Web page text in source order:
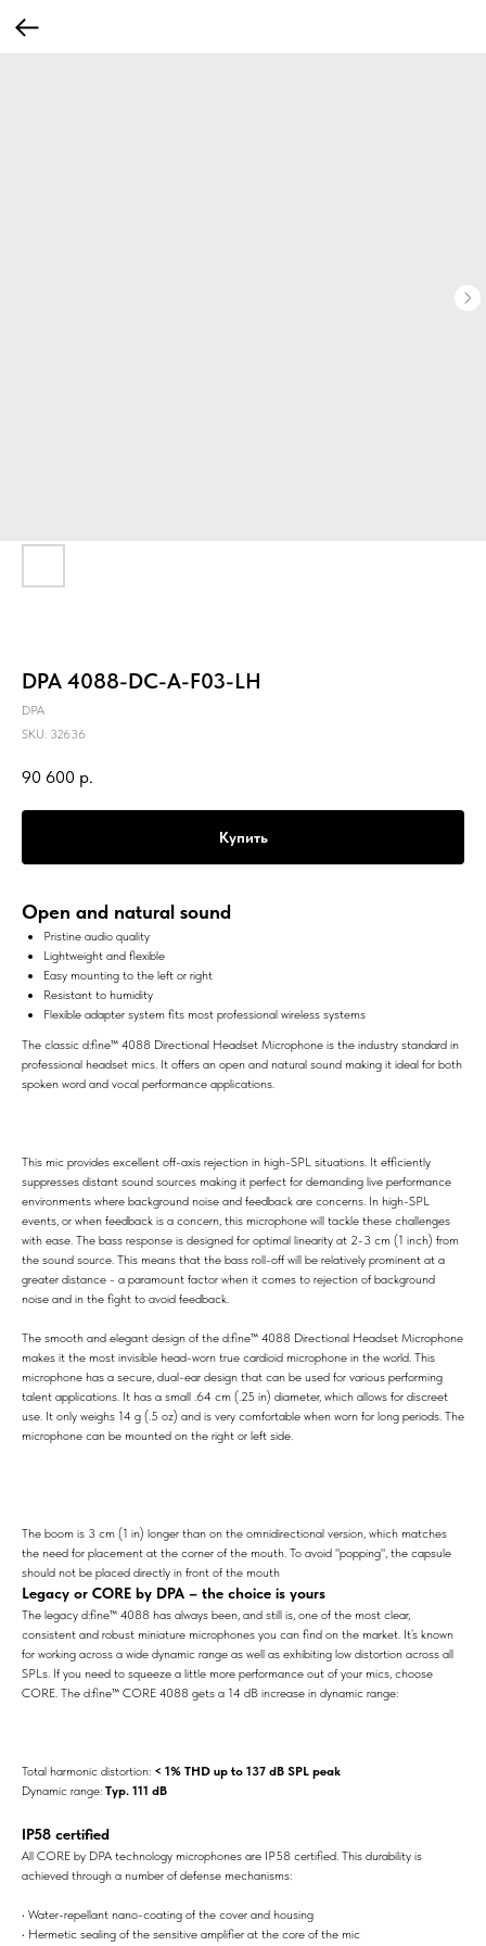
DPA 4088-DC-A-F03-LH
DPA
SKU: 32636
90 600 р.
Купить
Open and natural sound
Pristine audio quality
Lightweight and flexible
Easy mounting to the left or right
Resistant to humidity
Flexible adapter system fits most professional wireless systems
The classic d:fine™ 4088 Directional Headset Microphone is the industry standard in
professional headset mics. It offers an open and natural sound making it ideal for both
spoken word and vocal performance applications.
This mic provides excellent off-axis rejection in high-SPL situations. It efficiently
suppresses distant sound sources making it perfect for demanding live performance
environments where background noise and feedback are concerns. In high-SPL
events, or when feedback is a concern, this microphone will tackle these challenges
with ease. The bass response is designed for optimal linearity at 2-3 cm (1 inch) from
the sound source. This means that the bass roll-off will be relatively prominent at a
greater distance - a paramount factor when it comes to rejection of background
noise and in the fight to avoid feedback.
The smooth and elegant design of the d:fine™ 4088 Directional Headset Microphone
makes it the most invisible head-worn true cardioid microphone in the world. This
microphone has a secure, dual-ear design that can be used for various performing
talent applications. It has a small .64 cm (.25 in) diameter, which allows for discreet
use. It only weighs 14 g (.5 oz) and is very comfortable when worn for long periods. The
microphone can be mounted on the right or left side.
The boom is 3 cm (1 in) longer than on the omnidirectional version, which matches
the need for placement at the corner of the mouth. To avoid "popping", the capsule
should not be placed directly in front of the mouth
Legacy or CORE by DPA – the choice is yours
The legacy d:fine™ 4088 has always been, and still is, one of the most clear,
consistent and robust miniature microphones you can find on the market. It’s known
for working across a wide dynamic range as well as exhibiting low distortion across all
SPLs. If you need to squeeze a little more performance out of your mics, choose
CORE. The d:fine™ CORE 4088 gets a 14 dB increase in dynamic range:
Total harmonic distortion: < 1% THD up to 137 dB SPL peak
Dynamic range: Typ. 111 dB
IP58 certified
All CORE by DPA technology microphones are IP58 certified. This durability is
achieved through a number of defense mechanisms:
• Water-repellant nano-coating of the cover and housing
• Hermetic sealing of the sensitive amplifier at the core of the mic